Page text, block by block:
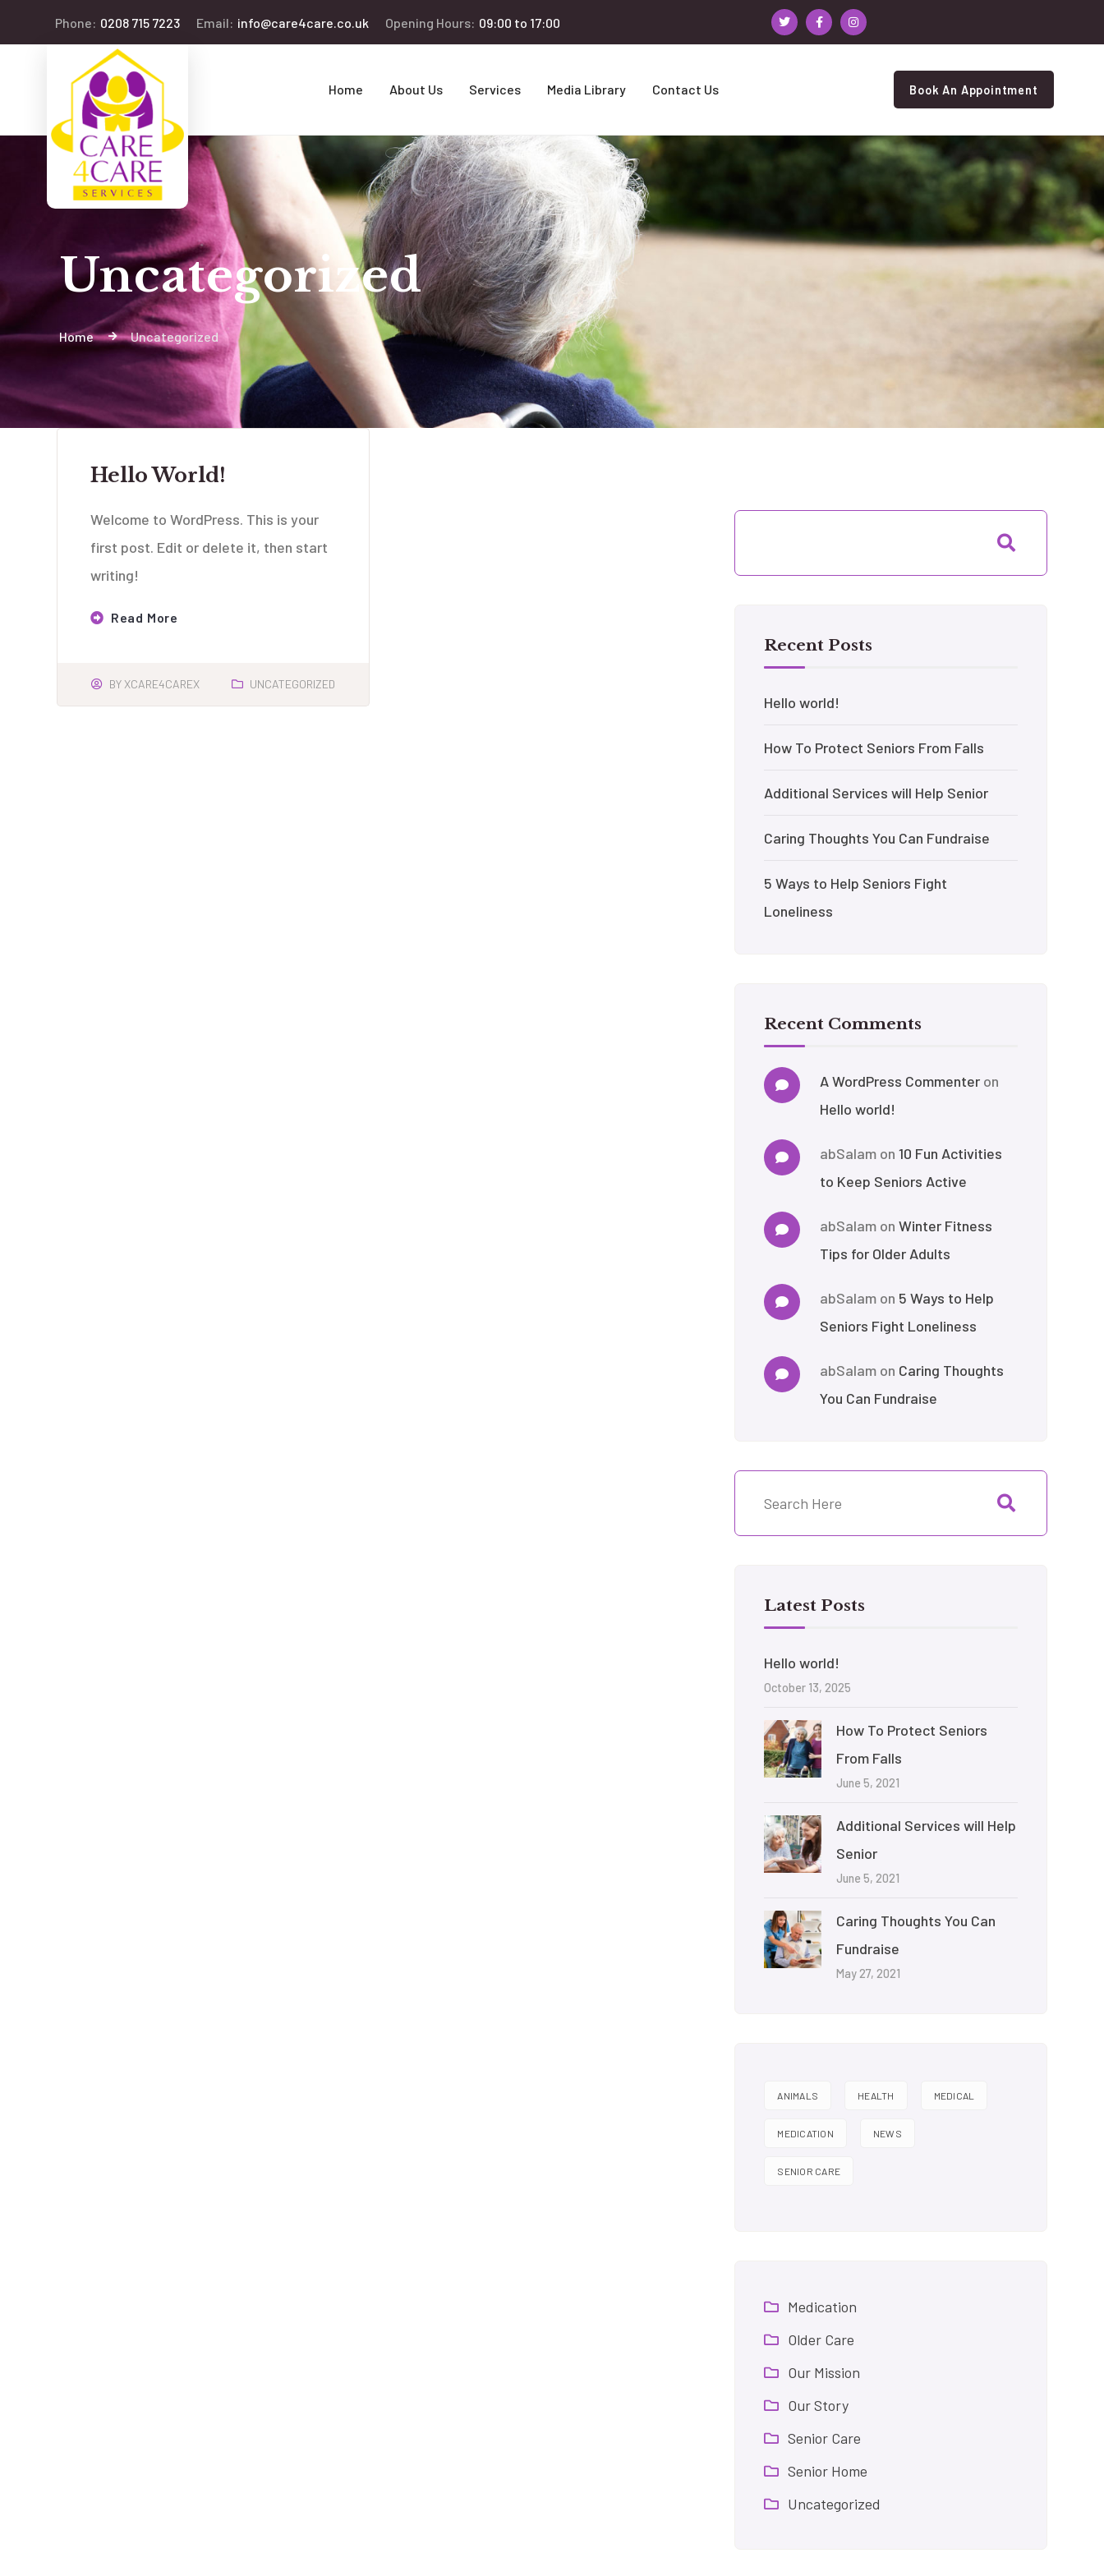
Phone: 0208 715 7223 Email: info@care4care.co.uk Opening Hours: 09:00 to 17:00
Home About Us Services Media Library Contact Us Book An Appointment
Uncategorized
Home Uncategorized
Hello World!
Welcome to WordPress. This is your
first post. Edit or delete it, then start
writing!
Read More
BY XCARE4CAREX UNCATEGORIZED
Recent Posts
Hello world!
How To Protect Seniors From Falls
Additional Services will Help Senior
Caring Thoughts You Can Fundraise
5 Ways to Help Seniors Fight
Loneliness
Recent Comments
A WordPress Commenter on
Hello world!
abSalam on10 Fun Activities
to Keep Seniors Active
abSalam onWinter Fitness
Tips for Older Adults
abSalam on 5 Ways to Help
Seniors Fight Loneliness
abSalam on Caring Thoughts
You Can Fundraise
Latest Posts
Hello world!
October 13, 2025
How To Protect Seniors
From Falls
June 5, 2021
Additional Services will Help
Senior
June 5, 2021
Caring Thoughts You Can
Fundraise
May 27, 2021
ANIMALS HEALTH MEDICAL
MEDICATION NEWS
SENIOR CARE
Medication
Older Care
Our Mission
Our Story
Senior Care
Senior Home
Uncategorized